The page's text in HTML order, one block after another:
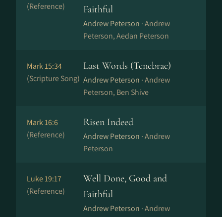
(Reference)
Faithful
Andrew Peterson ·Andrew
Peterson, Aedan Peterson
Mark 15:34
(Scripture Song)
Last Words (Tenebrae)
Andrew Peterson ·Andrew
Peterson, Ben Shive
Mark 16:6
(Reference)
Risen Indeed
Andrew Peterson ·Andrew
Peterson
Luke 19:17
(Reference)
Well Done, Good and
Faithful
Andrew Peterson ·Andrew